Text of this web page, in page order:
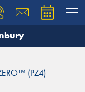
(PZ4)
team will